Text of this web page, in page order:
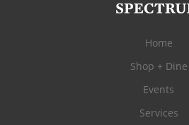
Home
Shop + Dine
Events
Services